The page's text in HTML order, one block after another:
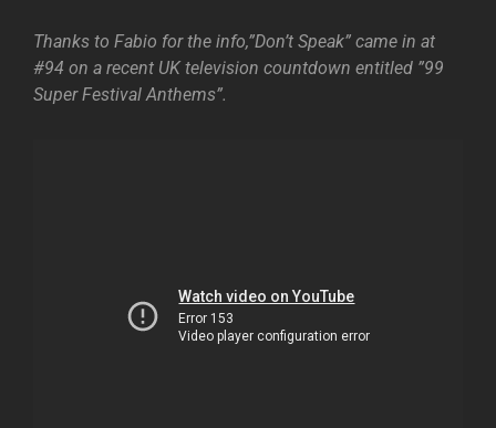
Thanks to Fabio for the info,”Don’t Speak” came in at
#94 on a recent UK television countdown entitled ”99
Super Festival Anthems”.